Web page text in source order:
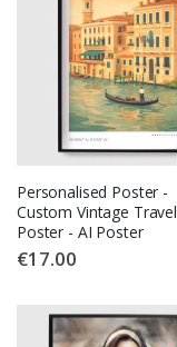
Personalised Poster -
Custom Vintage Travel
Poster - AI Poster
€17.00